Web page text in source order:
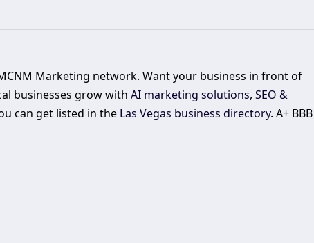
Marketing network. Want your business in front of
businesses grow with AI marketing solutions, SEO &
can get listed in the Las Vegas business directory. A+ BBB